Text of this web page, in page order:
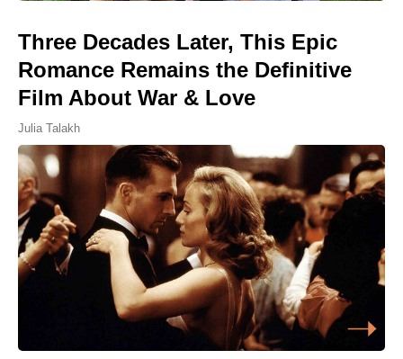
Three Decades Later, This Epic
Romance Remains the Definitive
Film About War & Love
Julia Talakh